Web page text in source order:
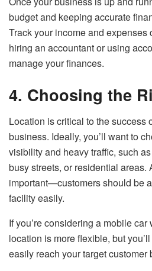
budget and keeping accurate
Track your income and expenses
hiring an accountant or using
manage your finances.
4. Choosing the
Location is critical to the success
business. Ideally, you’ll want to
visibility and heavy traffic, such
busy streets, or residential
important—customers should be
facility easily.
If you’re considering a mobile
location is more flexible, but
easily reach your target customer